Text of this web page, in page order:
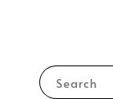
Search